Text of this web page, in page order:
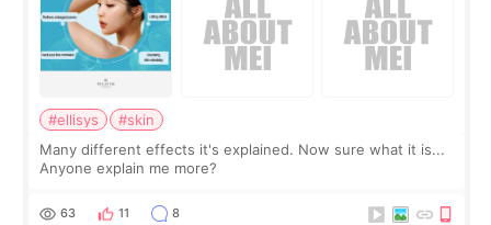
#ellisys
#skin
Many different effects it's explained. Now sure what it is...
Anyone explain me more?
63 11 8